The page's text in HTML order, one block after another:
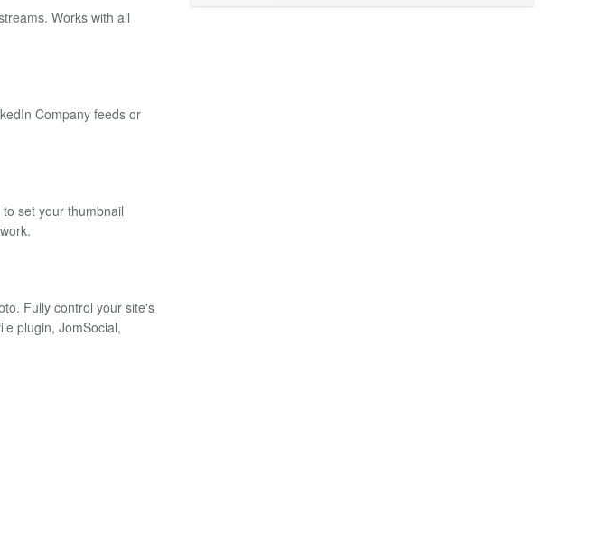
Works with all
Company feeds or
set your thumbnail
Fully control your site's
plugin, JomSocial,